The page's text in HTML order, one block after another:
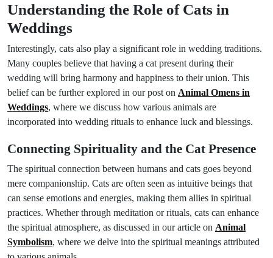
Understanding the Role of Cats in
Weddings
Interestingly, cats also play a significant role in wedding traditions.
Many couples believe that having a cat present during their
wedding will bring harmony and happiness to their union. This
belief can be further explored in our post on Animal Omens in
Weddings, where we discuss how various animals are
incorporated into wedding rituals to enhance luck and blessings.
Connecting Spirituality and the Cat Presence
The spiritual connection between humans and cats goes beyond
mere companionship. Cats are often seen as intuitive beings that
can sense emotions and energies, making them allies in spiritual
practices. Whether through meditation or rituals, cats can enhance
the spiritual atmosphere, as discussed in our article on Animal
Symbolism, where we delve into the spiritual meanings attributed